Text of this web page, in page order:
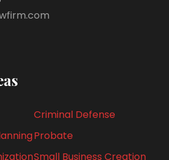
Criminal Defense
Probate
Small Business Creation